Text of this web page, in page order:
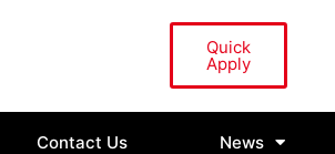
Quick
Apply
Contact Us News